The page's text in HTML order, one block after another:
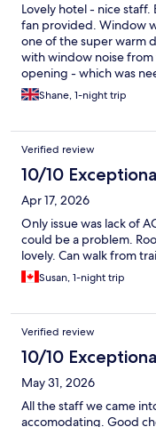
Lovely hotel - nice
fan provided. Window
one of the super warm
with window noise
opening - which was
to stay in outside the
Shane, 1-night trip
Verified review
10/10
Apr 17, 2026
Only issue was lack of
could be a problem.
lovely. Can walk from
Susan, 1-night trip
Verified review
10/10
May 31, 2026
All the staff we came
accomodating. Good